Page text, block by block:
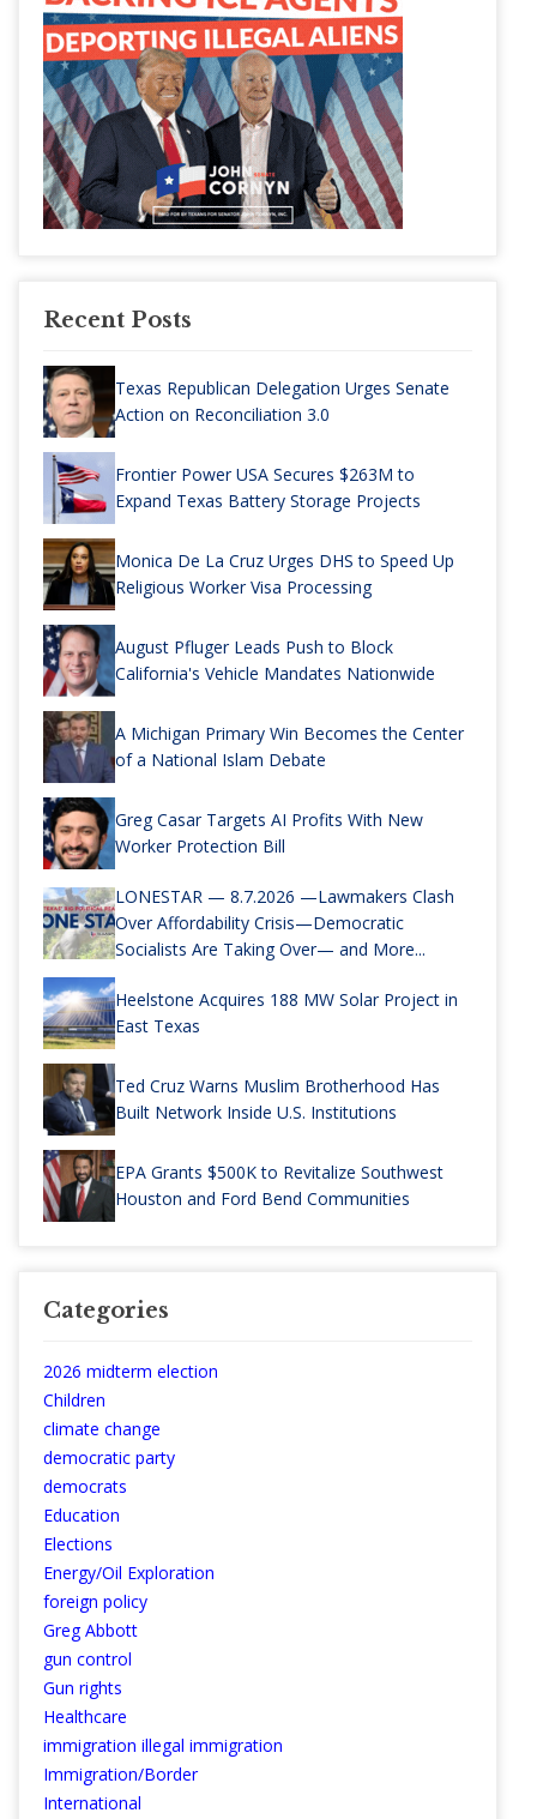
Recent Posts
Texas Republican Delegation Urges Senate
Action on Reconciliation 3.0
Frontier Power USA Secures $263M to
Expand Texas Battery Storage Projects
Monica De La Cruz Urges DHS to Speed Up
Religious Worker Visa Processing
August Pfluger Leads Push to Block
California's Vehicle Mandates Nationwide
A Michigan Primary Win Becomes the Center
of a National Islam Debate
Greg Casar Targets AI Profits With New
Worker Protection Bill
LONESTAR — 8.7.2026 —Lawmakers Clash
Over Affordability Crisis—Democratic
Socialists Are Taking Over— and More...
Heelstone Acquires 188 MW Solar Project in
East Texas
Ted Cruz Warns Muslim Brotherhood Has
Built Network Inside U.S. Institutions
EPA Grants $500K to Revitalize Southwest
Houston and Ford Bend Communities
Categories
2026 midterm election
Children
climate change
democratic party
democrats
Education
Elections
Energy/Oil Exploration
foreign policy
Greg Abbott
gun control
Gun rights
Healthcare
immigration illegal immigration
Immigration/Border
International